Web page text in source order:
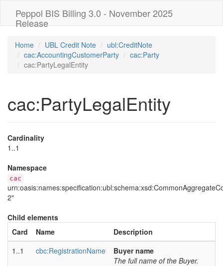
Peppol BIS Billing 3.0 - November 2025
Release
Home UBL Credit Note
ubl:CreditNote
cac:AccountingCustomerParty
cac:Party
cac:PartyLegalEntity
cac:PartyLegalEntity
Cardinality
1..1
Namespace
cac
2"
Child elements
Card
Name
Description
1..1
cbc:RegistrationName
Buyer name
The full name of the Buyer.